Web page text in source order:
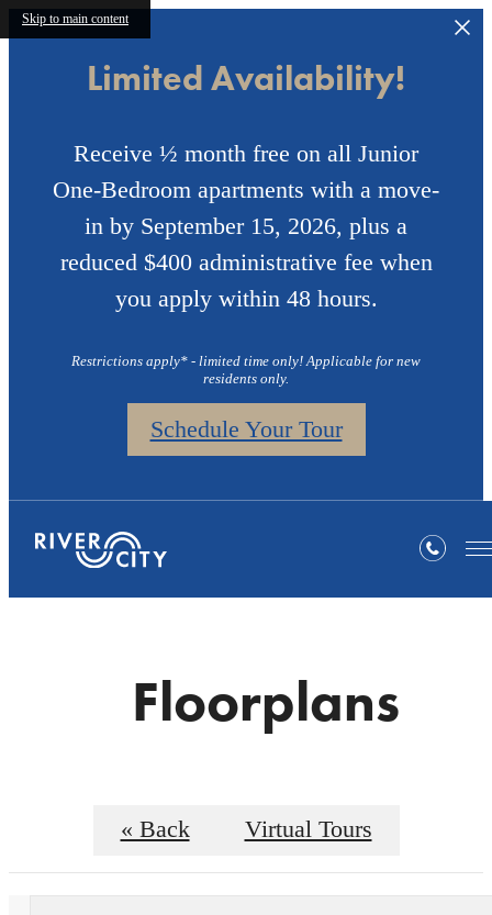
Skip to main content
Limited Availability!
Receive ½ month free on all Junior
One-Bedroom apartments with a move-
in by September 15, 2026, plus a
reduced $400 administrative fee when
you apply within 48 hours.
Restrictions apply* - limited time only! Applicable for new
residents only.
Schedule Your Tour
Floorplans
« Back Virtual Tours